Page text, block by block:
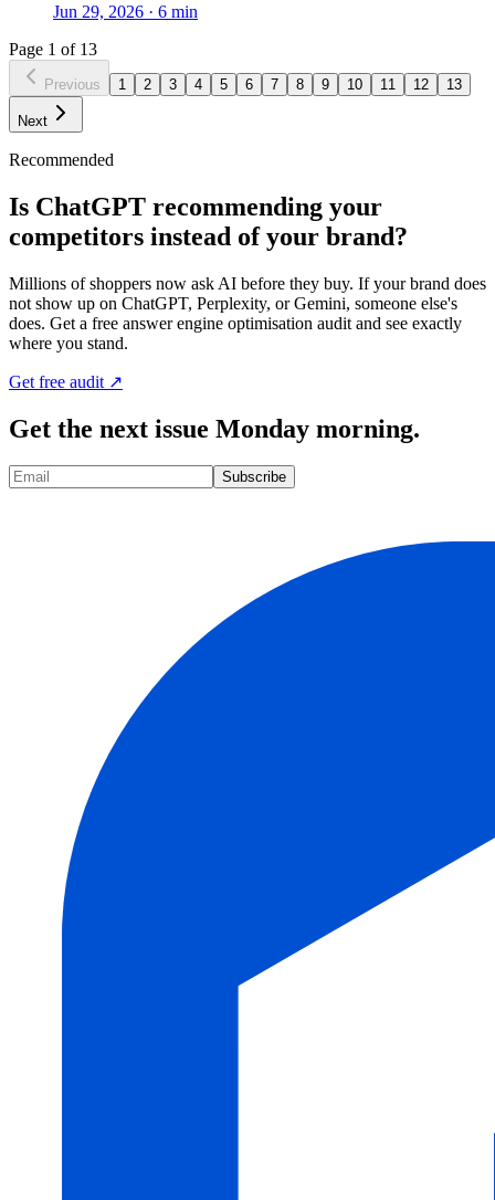
Jun 29, 2026 · 6 min
Page 1 of 13
Previous 1 2 3 4 5 6 7 8 9 10 11 12 13
Next
Recommended
Is ChatGPT recommending your
competitors instead of your brand?
Millions of shoppers now ask AI before they buy. If your brand does
not show up on ChatGPT, Perplexity, or Gemini, someone else's
does. Get a free answer engine optimisation audit and see exactly
where you stand.
Get free audit ↗
Get the next issue Monday morning.
Subscribe